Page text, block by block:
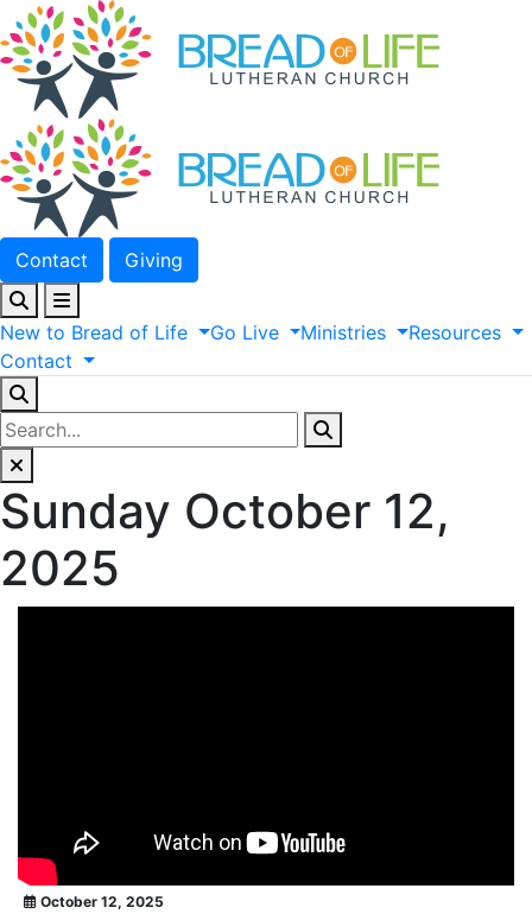
Contact Giving
New to Bread of Life Go Live Ministries
Resources
Contact
Sunday October 12,
2025
October 12, 2025